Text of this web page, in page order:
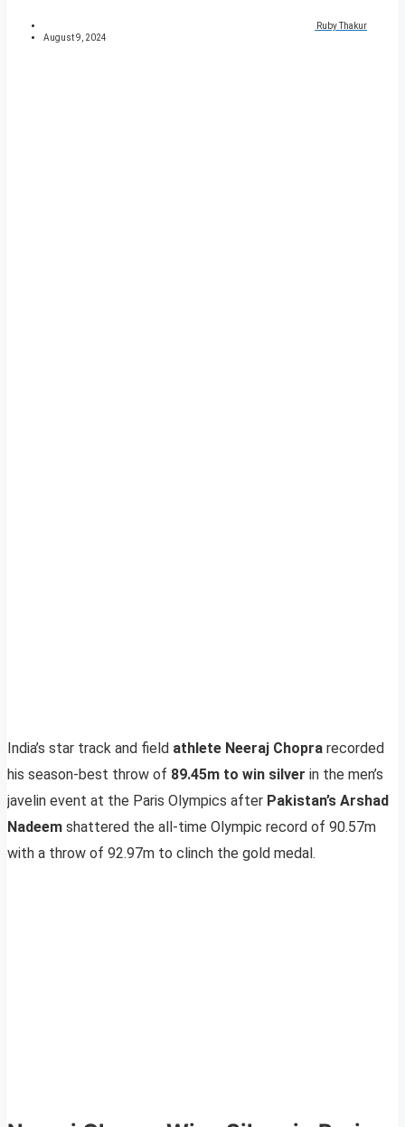
Ruby Thakur
August 9, 2024
India’s star track and field athlete Neeraj Chopra recorded
his season-best throw of 89.45m to win silver in the men’s
javelin event at the Paris Olympics after Pakistan’s Arshad
Nadeem shattered the all-time Olympic record of 90.57m
with a throw of 92.97m to clinch the gold medal.